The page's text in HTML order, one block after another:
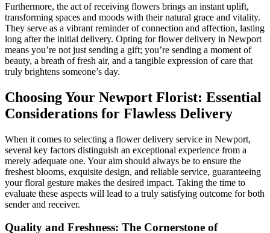
Furthermore, the act of receiving flowers brings an instant uplift,
transforming spaces and moods with their natural grace and vitality.
They serve as a vibrant reminder of connection and affection, lasting
long after the initial delivery. Opting for flower delivery in Newport
means you’re not just sending a gift; you’re sending a moment of
beauty, a breath of fresh air, and a tangible expression of care that
truly brightens someone’s day.
Choosing Your Newport Florist: Essential
Considerations for Flawless Delivery
When it comes to selecting a flower delivery service in Newport,
several key factors distinguish an exceptional experience from a
merely adequate one. Your aim should always be to ensure the
freshest blooms, exquisite design, and reliable service, guaranteeing
your floral gesture makes the desired impact. Taking the time to
evaluate these aspects will lead to a truly satisfying outcome for both
sender and receiver.
Quality and Freshness: The Cornerstone of